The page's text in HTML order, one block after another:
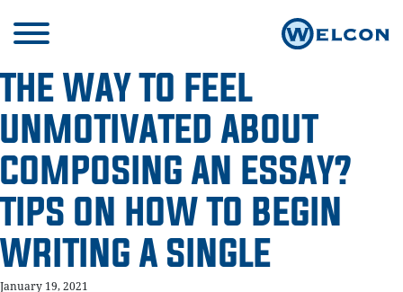
THE WAY TO FEEL
UNMOTIVATED ABOUT
COMPOSING AN ESSAY?
TIPS ON HOW TO BEGIN
WRITING A SINGLE
January 19, 2021